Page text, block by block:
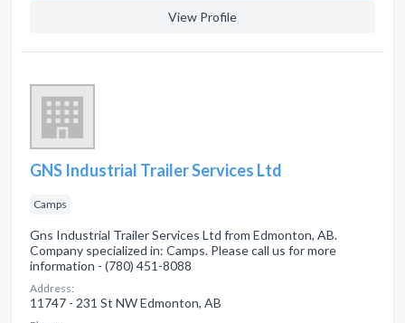
View Profile
GNS Industrial Trailer Services Ltd
Camps
Gns Industrial Trailer Services Ltd from Edmonton, AB.
Company specialized in: Camps. Please call us for more
information - (780) 451-8088
Address:
11747 - 231 St NW Edmonton, AB